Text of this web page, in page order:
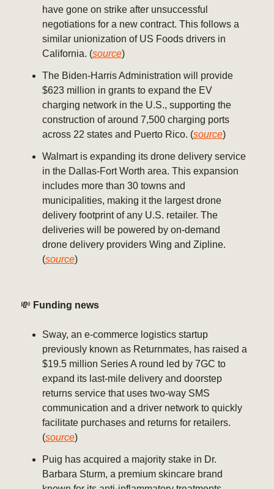
have gone on strike after unsuccessful
negotiations for a new contract. This follows a
similar unionization of US Foods drivers in
California. (source)
The Biden-Harris Administration will provide
$623 million in grants to expand the EV
charging network in the U.S., supporting the
construction of around 7,500 charging ports
across 22 states and Puerto Rico. (source)
Walmart is expanding its drone delivery service
in the Dallas-Fort Worth area. This expansion
includes more than 30 towns and
municipalities, making it the largest drone
delivery footprint of any U.S. retailer. The
deliveries will be powered by on-demand
drone delivery providers Wing and Zipline.
(source)
💸 Funding news
Sway, an e-commerce logistics startup
previously known as Returnmates, has raised a
$19.5 million Series A round led by 7GC to
expand its last-mile delivery and doorstep
returns service that uses two-way SMS
communication and a driver network to quickly
facilitate purchases and returns for retailers.
(source)
Puig has acquired a majority stake in Dr.
Barbara Sturm, a premium skincare brand